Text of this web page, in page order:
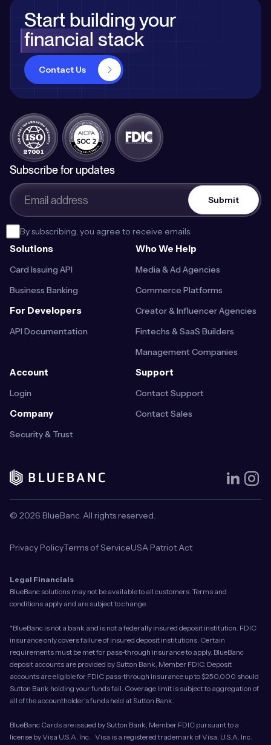
Start building your
financial stack
Contact Us
Subscribe for updates
By subscribing, you agree to receive emails.
Solutions
Card Issuing API
Business Banking
For Developers
API Documentation
Who We Help
Media & Ad Agencies
Commerce Platforms
Creator & Influencer Agencies
Fintechs & SaaS Builders
Management Companies
Account
Login
Company
Security & Trust
Support
Contact Support
Contact Sales
© 2026 BlueBanc. All rights reserved.
Privacy PolicyTerms of ServiceUSA Patriot Act
Legal Financials
BlueBanc solutions may not be available to all customers. Terms and
conditions apply and are subject to change.
*BlueBanc is not a bank and is not a federally insured deposit institution. FDIC
insurance only covers failure of insured deposit institutions. Certain
requirements must be met for pass-through insurance to apply. BlueBanc
deposit accounts are provided by Sutton Bank, Member FDIC. Deposit
accounts are eligible for FDIC pass-through insurance up to $250,000 should
Sutton Bank holding your funds fail. Coverage limit is subject to aggregation of
all of the accountholder's funds held at Sutton Bank.
BlueBanc Cards are issued by Sutton Bank, Member FDIC pursuant to a
license by Visa U.S.A. Inc. Visa is a registered trademark of Visa, U.S.A. Inc.